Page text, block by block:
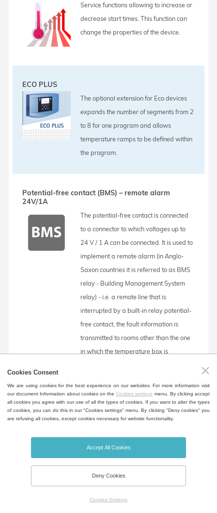
Service functions allowing to increase or
decrease start times. This function can
change the properties of the device.
ECO PLUS
The optional extension for Eco devices
expands the number of segments from 2
to 8 for one program and allows
temperature ramps to be defined within
the program.
Potential-free contact (BMS) – remote alarm
24V/1A
The potential-free contact is connected
to a connector to which voltages up to
24 V / 1 A can be connected. It is used to
implement a remote alarm (in Anglo-
Saxon countries it is referred to as BMS
relay - Building Management System
relay) - i.e. a remote line that is
interrupted by a built-in relay potential-
free contact, the fault information is
transmitted to rooms other than the one
in which the temperature box is
External flap switching
damper is fed to the relay coil behind the
chamber. The relay contacts are
connected to the connector in the rear
leg or on the rear cover with
electronics. The COM relay contact is
Cookies Consent
We are using cookies for the best experience on our websites. For more information visit
our document Information about cookies on theCookies settings menu. By clicking accept
all cookies you agree with our use of all the types of cookies. If you want to alter the types
of cookies, you can do this in our "Cookies settings" menu. By clicking "Deny cookies" you
are refusing all cookies, except cookies necessary for website functionality.
Accept All Cookies
Deny Cookies
Cookies Settings